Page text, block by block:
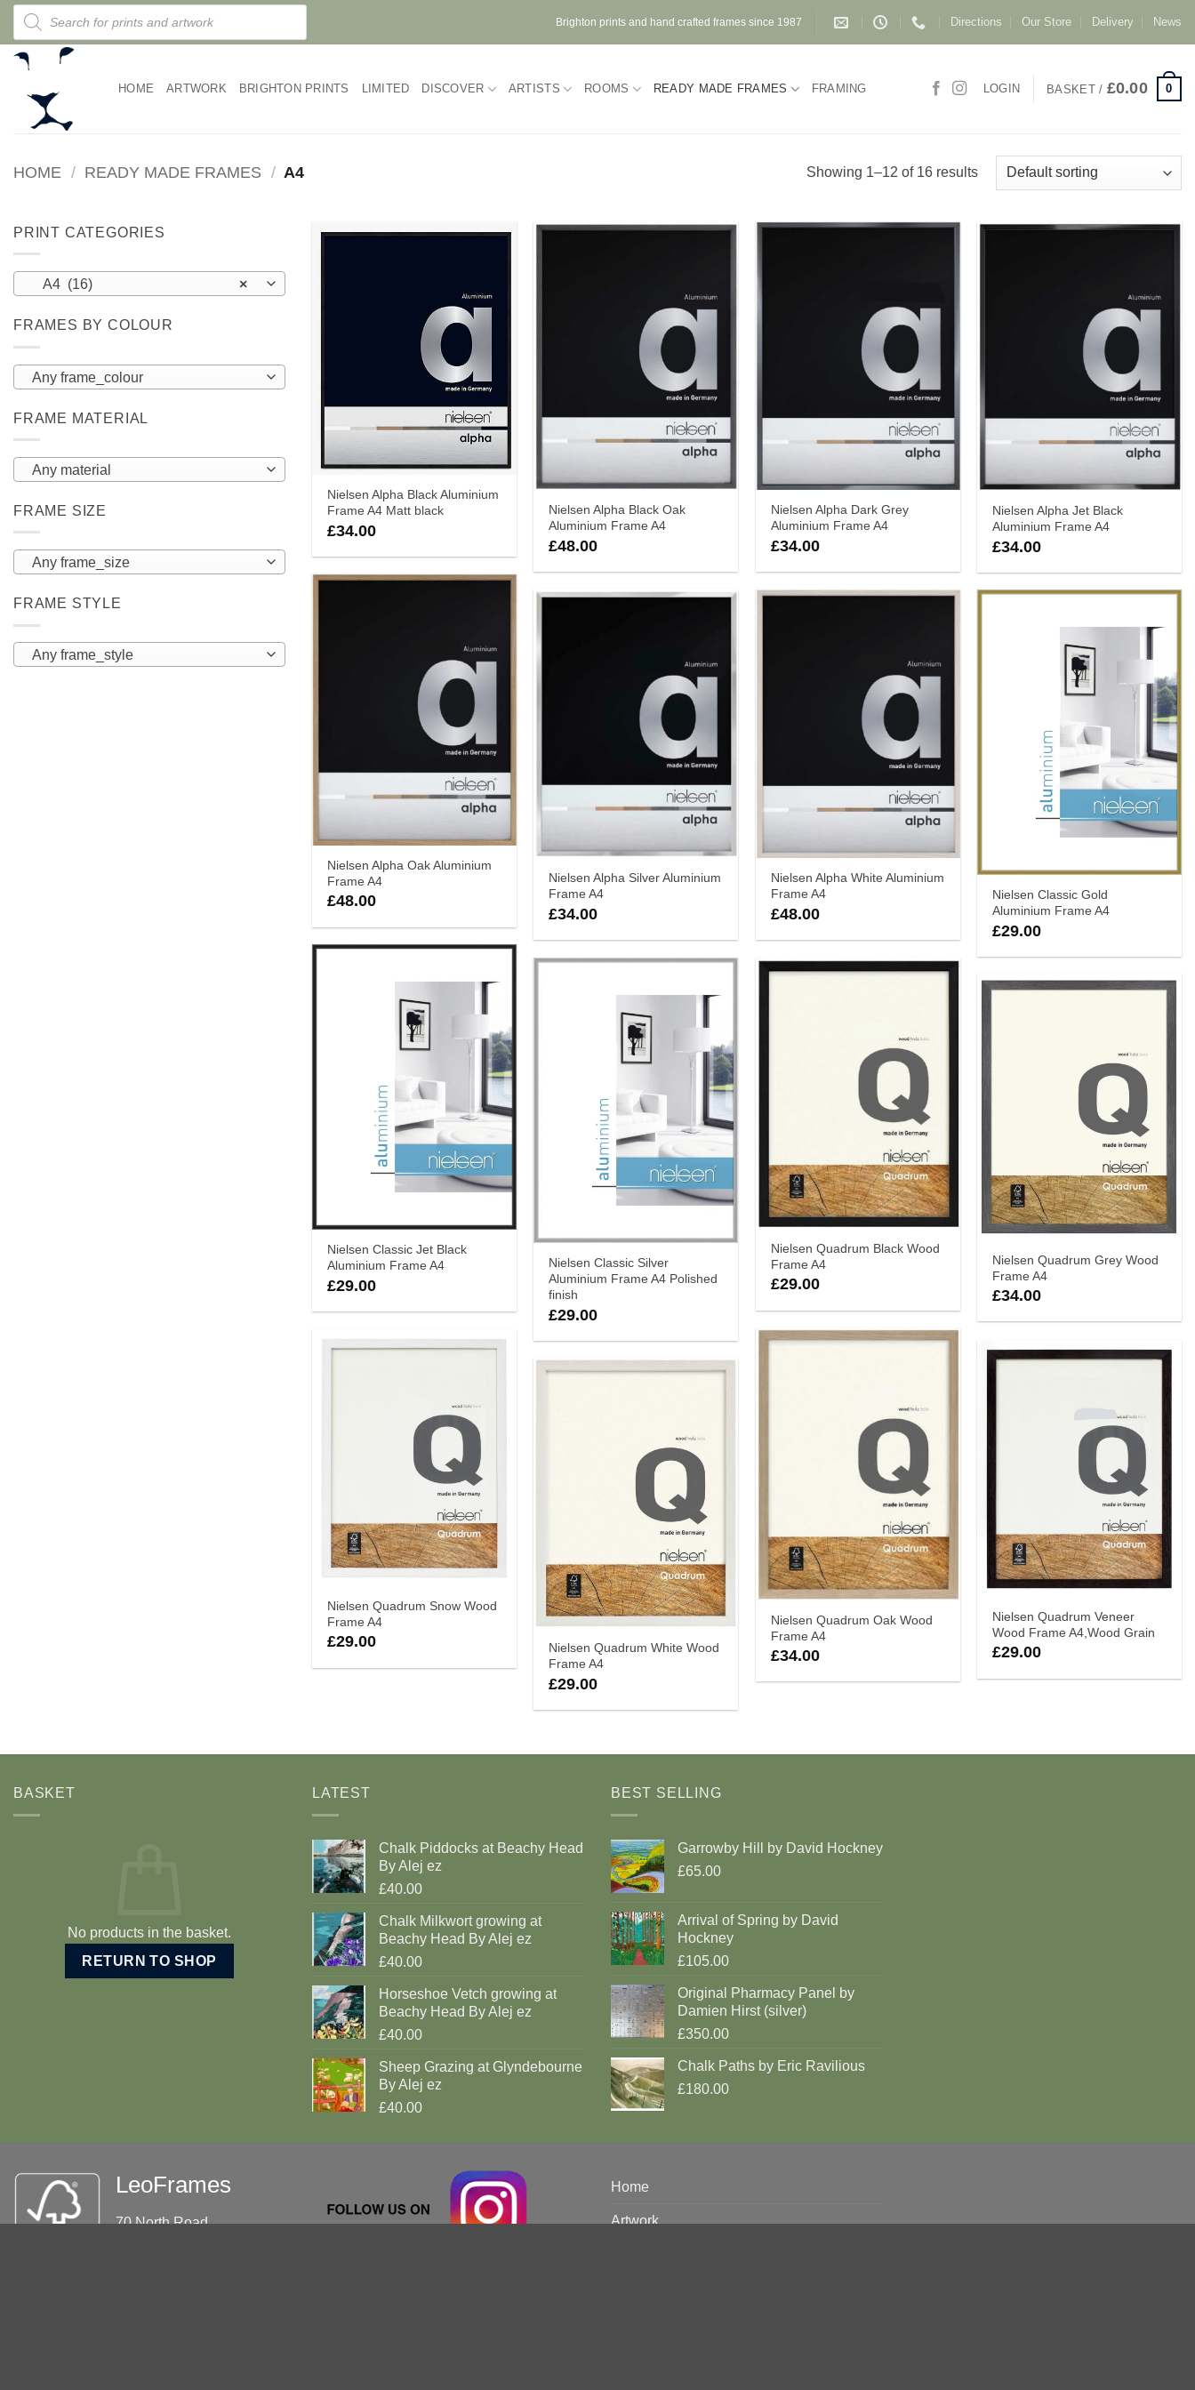
Skip
content
Products
search
Brighton prints and hand crafted frames since 1987 Directions Our Store Delivery News
HOME ARTWORK BRIGHTON PRINTS LIMITED DISCOVER ARTISTS ROOMS READY MADE FRAMES FRAMING LOGIN BASKET / £0.00 0
HOME / READY MADE FRAMES / A4 Showing 1–12 of 16 results
PRINT CATEGORIES
×
A4 (16)
FRAMES BY COLOUR
Any frame_colour
FRAME MATERIAL
Any material
FRAME SIZE
Any frame_size
FRAME STYLE
Any frame_style
Nielsen Alpha Black Aluminium
Frame A4 Matt black
£34.00
Nielsen Alpha Black Oak
Aluminium Frame A4
£48.00
Nielsen Alpha Dark Grey
Aluminium Frame A4
£34.00
Nielsen Alpha Jet Black
Aluminium Frame A4
£34.00
Nielsen Alpha Oak Aluminium
Frame A4
£48.00
Nielsen Alpha Silver Aluminium
Frame A4
£34.00
Nielsen Alpha White Aluminium
Frame A4
£48.00
Nielsen Classic Gold
Aluminium Frame A4
£29.00
Nielsen Classic Jet Black
Aluminium Frame A4
£29.00
Nielsen Classic Silver
Aluminium Frame A4 Polished
finish
£29.00
Nielsen Quadrum Black Wood
Frame A4
£29.00
Nielsen Quadrum Grey Wood
Frame A4
£34.00
Nielsen Quadrum Oak Wood
Frame A4
£34.00
Nielsen Quadrum Snow Wood
Frame A4
£29.00
Nielsen Quadrum Veneer
Wood Frame A4,Wood Grain
£29.00
Nielsen Quadrum White Wood
Frame A4
£29.00
BASKET
No products in the basket.
RETURN TO SHOP
LATEST
Chalk Piddocks at Beachy Head
By Alej ez
£40.00
Chalk Milkwort growing at
Beachy Head By Alej ez
£40.00
Horseshoe Vetch growing at
Beachy Head By Alej ez
£40.00
Sheep Grazing at Glyndebourne
By Alej ez
£40.00
BEST SELLING
Garrowby Hill by David Hockney
£65.00
Arrival of Spring by David
Hockney
£105.00
Original Pharmacy Panel by
Damien Hirst (silver)
£350.00
Chalk Paths by Eric Ravilious
£180.00
LeoFrames
70 North Road
Home
Artwork